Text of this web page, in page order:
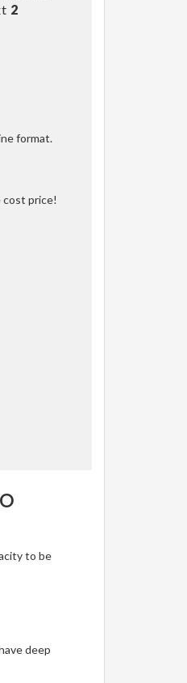
2
format.
cost price!
to be
deep